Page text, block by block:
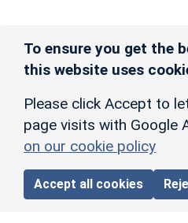
To ensure you get the
this website uses
Please click Accept to
page visits with Google
on our cookie policy
Accept all cookies